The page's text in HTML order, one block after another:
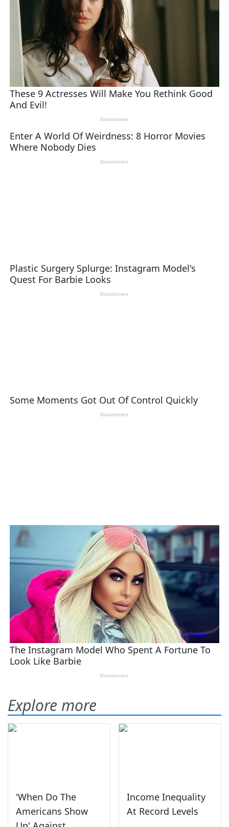
Explore more
'When Do The
Americans Show
Income Inequality
At Record Levels